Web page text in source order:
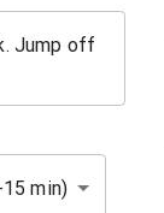
min)